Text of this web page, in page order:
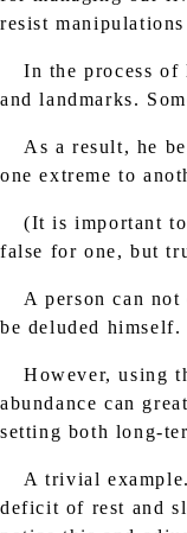
resist
In the process of
and landmarks.
As a result, he
one extreme to
(It is important to
false for one, but
A person can
be deluded himself.
However, using
abundance can
setting both long-
A trivial
deficit of rest and